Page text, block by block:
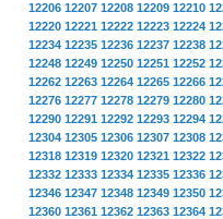
12206 12207 12208 12209 12210
12220 12221 12222 12223 12224
12234 12235 12236 12237 12238
12248 12249 12250 12251 12252
12262 12263 12264 12265 12266
12276 12277 12278 12279 12280
12290 12291 12292 12293 12294
12304 12305 12306 12307 12308
12318 12319 12320 12321 12322
12332 12333 12334 12335 12336
12346 12347 12348 12349 12350
12360 12361 12362 12363 12364